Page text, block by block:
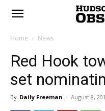
Home News
Red Hook
set
By Daily Freeman - August 8,